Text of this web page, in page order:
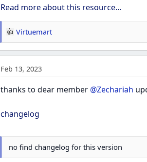
Read more about this resource...
R
e
a
c
i
n
:
Virtuemart
Feb 13, 2023
thanks to dear member @Zechariah
changelog
no find changelog for this version